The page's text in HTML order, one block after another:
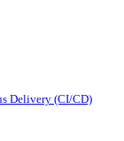
Delivery (CI/CD)